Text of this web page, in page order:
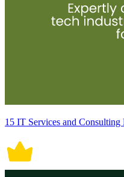
15 IT Services and Consulting